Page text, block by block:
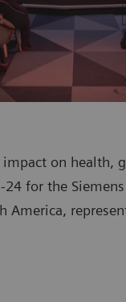
on health,
for the